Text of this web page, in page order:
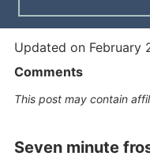
Updated on February
Comments
This post may contain
Seven minute